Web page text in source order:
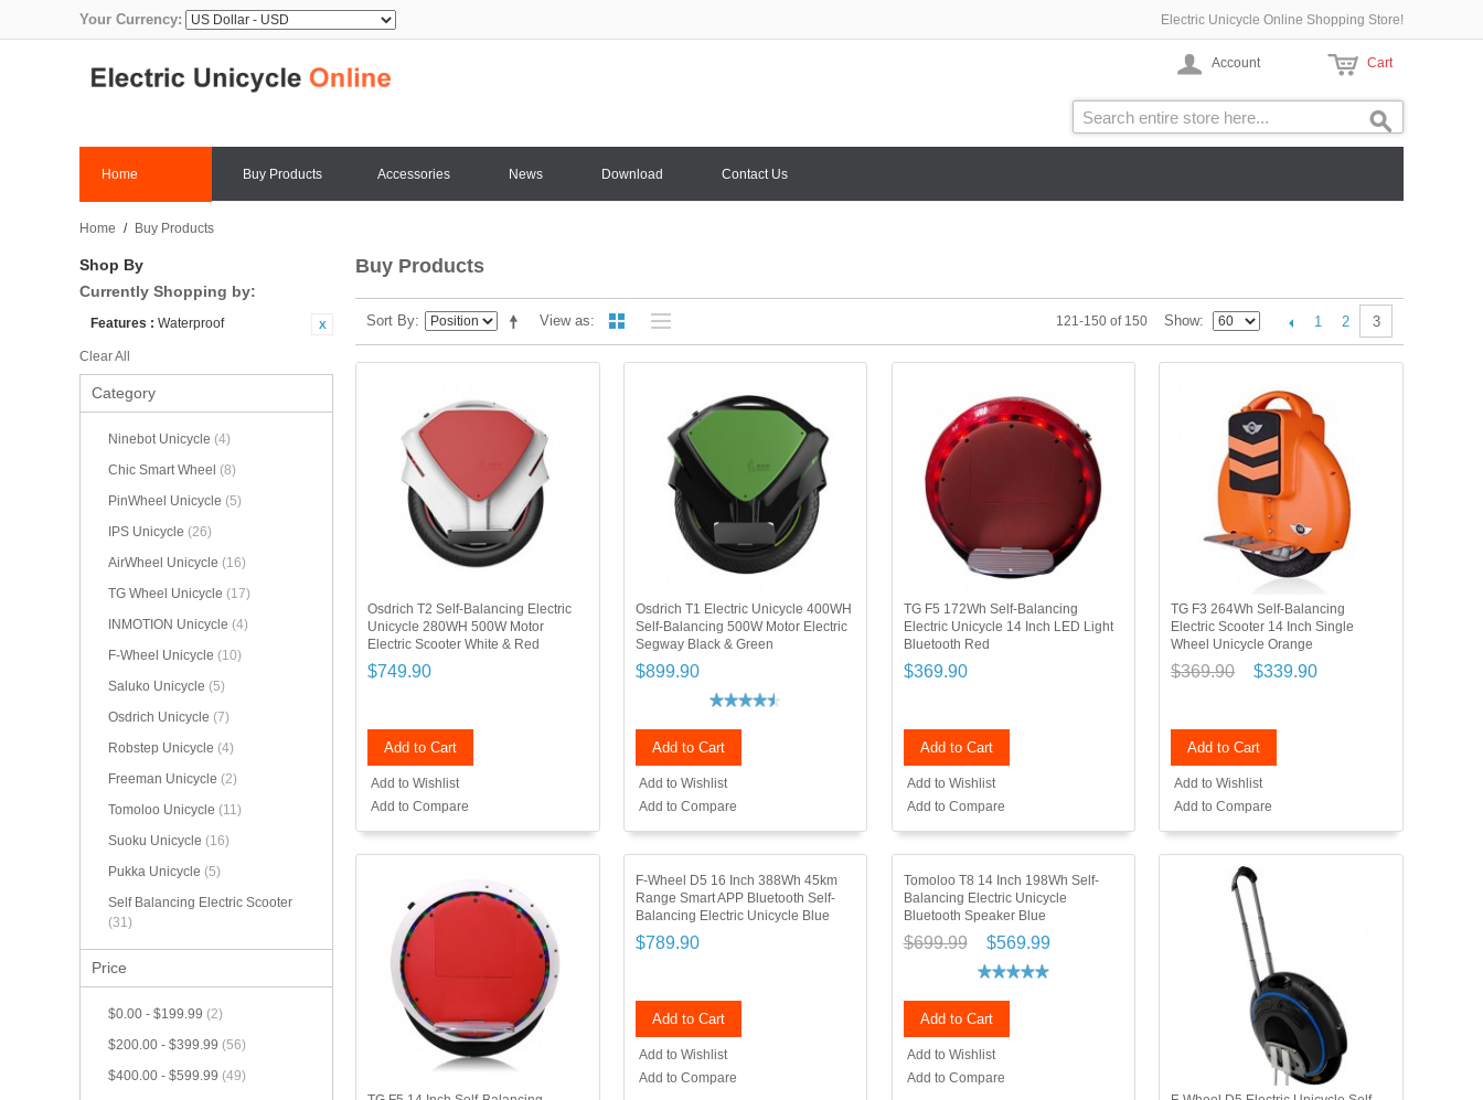
Your Currency: Electric Unicycle Online Shopping Store!
Account Cart
Home Buy Products Accessories News Download Contact Us
Home / Buy Products
Shop By
Currently Shopping by:
Features : Waterproof
Clear All
Category
Ninebot Unicycle (4)
Chic Smart Wheel (8)
PinWheel Unicycle (5)
IPS Unicycle (26)
AirWheel Unicycle (16)
TG Wheel Unicycle (17)
INMOTION Unicycle (4)
F-Wheel Unicycle (10)
Saluko Unicycle (5)
Osdrich Unicycle (7)
Robstep Unicycle (4)
Freeman Unicycle (2)
Tomoloo Unicycle (11)
Suoku Unicycle (16)
Pukka Unicycle (5)
Self Balancing Electric Scooter
(31)
Price
$0.00 - $199.99 (2)
$200.00 - $399.99 (56)
$400.00 - $599.99 (49)
Buy Products
View as
Sort By 121-150 of 150 Show 1 2 3
Osdrich T2 Self-Balancing Electric
Unicycle 280WH 500W Motor
Electric Scooter White & Red
$749.90
Add to Cart
Add to Wishlist
Add to Compare
Osdrich T1 Electric Unicycle 400WH
Self-Balancing 500W Motor Electric
Segway Black & Green
$899.90
Add to Cart
Add to Wishlist
Add to Compare
TG F5 172Wh Self-Balancing
Electric Unicycle 14 Inch LED Light
Bluetooth Red
$369.90
Add to Cart
Add to Wishlist
Add to Compare
TG F3 264Wh Self-Balancing
Electric Scooter 14 Inch Single
Wheel Unicycle Orange
$369.90 $339.90
Add to Cart
Add to Wishlist
Add to Compare
F-Wheel D5 16 Inch 388Wh 45km
Range Smart APP Bluetooth Self-
Balancing Electric Unicycle Blue
$789.90
Add to Cart
Add to Wishlist
Add to Compare
Tomoloo T8 14 Inch 198Wh Self-
Balancing Electric Unicycle
Bluetooth Speaker Blue
$699.99 $569.99
Add to Cart
Add to Wishlist
Add to Compare